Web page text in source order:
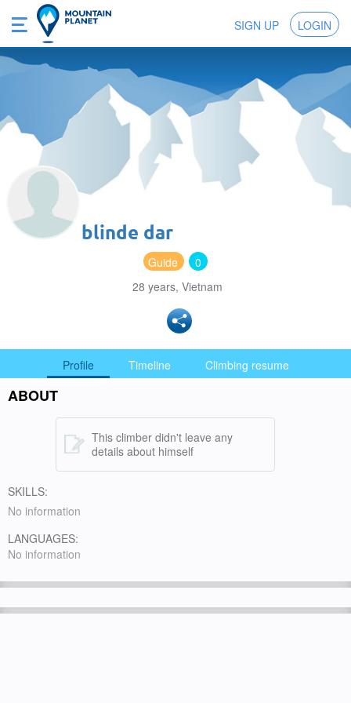
SIGN UP LOGIN
blinde dar
Guide
0
28 years, Vietnam
Profile Timeline Climbing resume
ABOUT
This climber didn't leave any
details about himself
SKILLS:
No information
LANGUAGES:
No information